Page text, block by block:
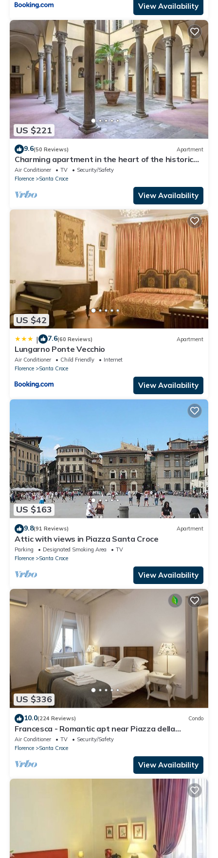
View Availability
US $221
9.6(50 Reviews) Apartment
Charming apartment in the heart of the historic
center of Florence
Air Conditioner TV
Security/Safety
Florence
Santa Croce
View Availability
US $42
| 7.6(60 Reviews) Apartment
Lungarno Ponte Vecchio
Air Conditioner Child Friendly
Internet
Florence
Santa Croce
View Availability
US $163
9.8(91 Reviews) Apartment
Attic with views in Piazza Santa Croce
Parking Designated Smoking Area
TV
Florence
Santa Croce
View Availability
US $336
10.0(224 Reviews) Condo
Francesca - Romantic apt near Piazza della
Signoria
Air Conditioner TV
Security/Safety
Florence
Santa Croce
View Availability